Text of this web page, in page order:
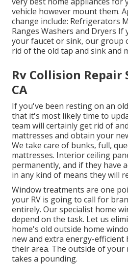
vehicle however mount them.
change include: Refrigerators
Ranges Washers and Dryers
your faucet or sink, our group
rid of the old tap and sink and
Rv Collision Repair
CA
If you've been resting on an
that it's most likely time to
team will certainly get rid of
mattresses and obtain your
We take care of bunks, full,
mattresses. Interior ceiling
permanently, and if they have
in any kind of means they will
Window treatments are one
your RV is going to call for
entirely. Our specialist home
depend on the task. Let us
home's old outside home
new and extra energy-efficient
their area. The outside of your
takes a pounding.